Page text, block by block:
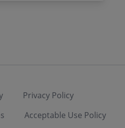
Privacy Policy
Acceptable Use Policy